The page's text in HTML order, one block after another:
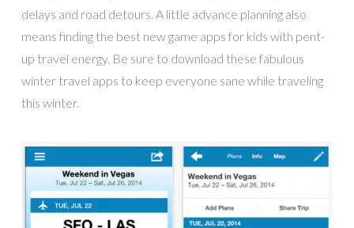
delays and road detours. A little advance planning also
means finding the best new game apps for kids with pent-
up travel energy. Be sure to download these fabulous
winter travel apps to keep everyone sane while traveling
this winter.